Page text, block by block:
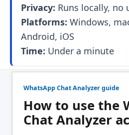
Privacy: Runs locally, no
Platforms: Windows,
Android, iOS
Time: Under a minute
WhatsApp Chat Analyzer guide
How to use the
Chat Analyzer